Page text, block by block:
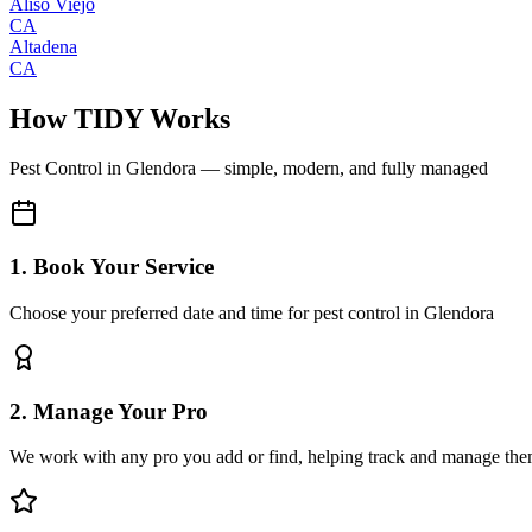
CA
Altadena
CA
How TIDY Works
Pest Control in Glendora — simple, modern, and fully managed
1. Book Your Service
Choose your preferred date and time for pest control in Glendora
2. Manage Your Pro
We work with any pro you add or find, helping track and manage